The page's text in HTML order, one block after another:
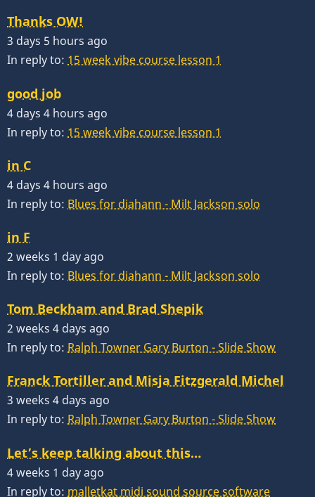
Thanks OW!
3 days 5 hours ago
In reply to: 15 week vibe course lesson 1
good job
4 days 4 hours ago
In reply to: 15 week vibe course lesson 1
in C
4 days 4 hours ago
In reply to: Blues for diahann - Milt Jackson solo
in F
2 weeks 1 day ago
In reply to: Blues for diahann - Milt Jackson solo
Tom Beckham and Brad Shepik
2 weeks 4 days ago
In reply to: Ralph Towner Gary Burton - Slide Show
Franck Tortiller and Misja Fitzgerald Michel
3 weeks 4 days ago
In reply to: Ralph Towner Gary Burton - Slide Show
Let’s keep talking about this…
4 weeks 1 day ago
In reply to: malletkat midi sound source software